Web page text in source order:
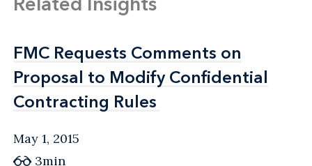
FMC Requests Comments on
Proposal to Modify Confidential
Contracting Rules
FMC Requests Comments on
Proposal to Modify Confidential
Contracting Rules
May 1, 2015
3min